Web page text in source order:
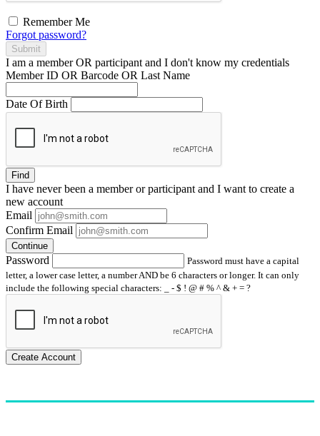
Remember Me
Forgot password?
Submit
I am a memberOR participant and I don't know my credentials
Member ID OR Barcode OR Last Name
Date Of Birth
Find
I have neverbeen a member or participant and I want to create a
new account
Email
Confirm Email
Continue
Password
Password must have a capital
letter, a lower case letter, a number AND be 6 characters or longer. It can only
include the following special characters: _ - $ ! @ # % ^ & + = ?
Create Account